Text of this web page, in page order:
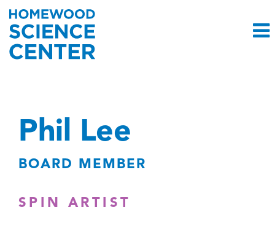
Phil Lee
BOARD MEMBER
SPIN ARTIST